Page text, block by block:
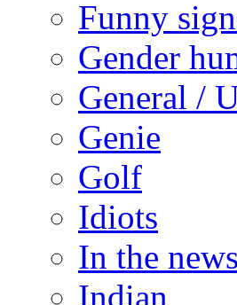
Funny
Gender
General /
Genie
Golf
Idiots
In the news
Indian